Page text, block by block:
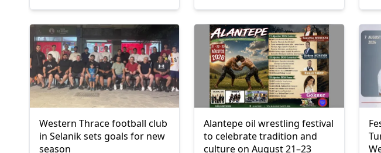
Western Thrace football club
in Selanik sets goals for new
season
Alantepe oil wrestling festival
to celebrate tradition and
culture on August 21–23